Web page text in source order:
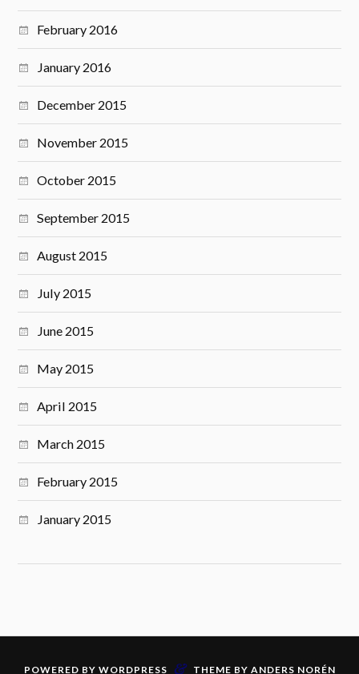
February 2016
January 2016
December 2015
November 2015
October 2015
September 2015
August 2015
July 2015
June 2015
May 2015
April 2015
March 2015
February 2015
January 2015
POWERED BY WORDPRESS & THEME BY ANDERS NORÉN